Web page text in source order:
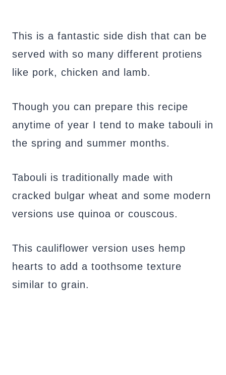
This is a fantastic side dish that can be
served with so many different protiens
like pork, chicken and lamb.
Though you can prepare this recipe
anytime of year I tend to make tabouli in
the spring and summer months.
Tabouli is traditionally made with
cracked bulgar wheat and some modern
versions use quinoa or couscous.
This cauliflower version uses hemp
hearts to add a toothsome texture
similar to grain.